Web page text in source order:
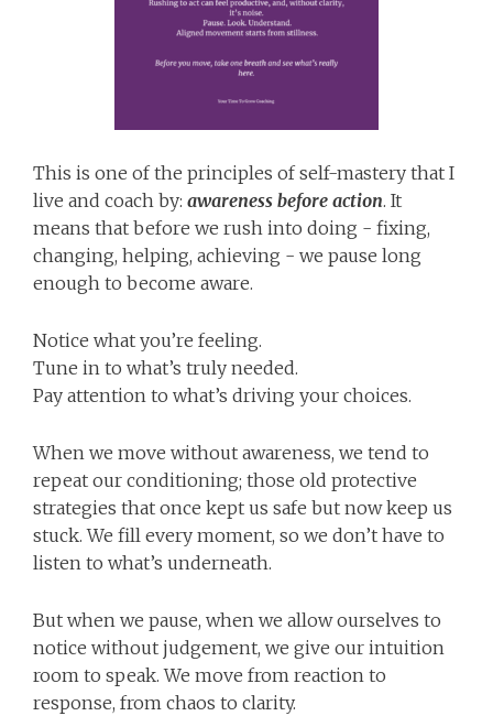
This is one of the principles of self-mastery that I
live and coach by: awareness before action. It
means that before we rush into doing - fixing,
changing, helping, achieving - we pause long
enough to become aware.
Notice what you’re feeling.
Tune in to what’s truly needed.
Pay attention to what’s driving your choices.
When we move without awareness, we tend to
repeat our conditioning; those old protective
strategies that once kept us safe but now keep us
stuck. We fill every moment, so we don’t have to
listen to what’s underneath.
But when we pause, when we allow ourselves to
notice without judgement, we give our intuition
room to speak. We move from reaction to
response, from chaos to clarity.